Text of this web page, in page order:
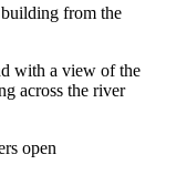
with a view of the
across the river